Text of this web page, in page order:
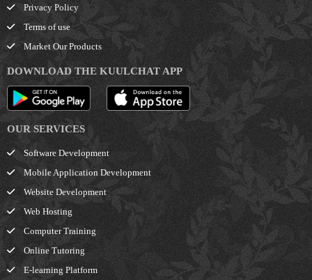
Privacy Policy
Terms of use
Market Our Products
DOWNLOAD THE KUULCHAT APP
OUR SERVICES
Software Development
Mobile Application Development
Website Development
Web Hosting
Computer Training
Online Tutoring
E-learning Platform